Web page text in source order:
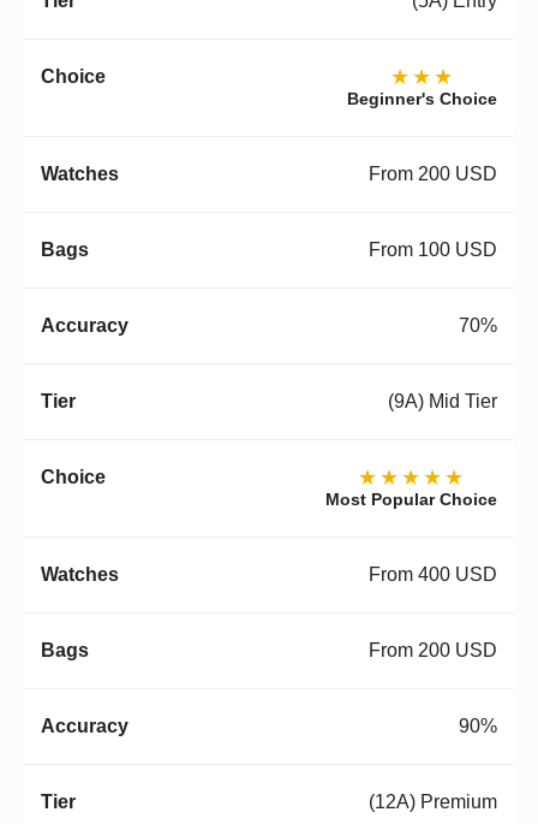
★★★
Beginner's Choice
From 200 USD
From 100 USD
70%
(9A) Mid Tier
★★★★★
Most Popular Choice
From 400 USD
From 200 USD
90%
(12A) Premium